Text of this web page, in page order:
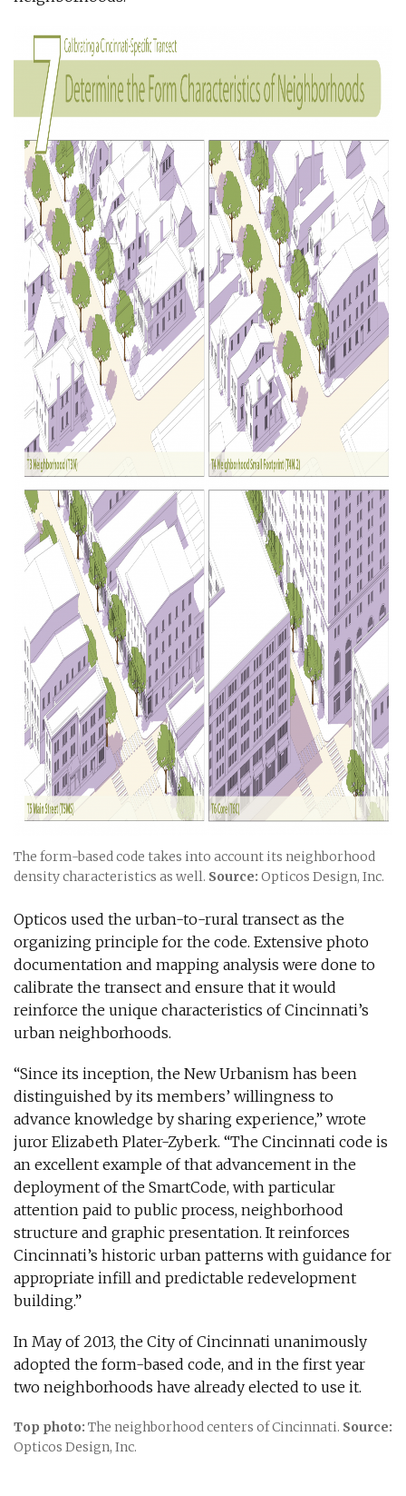
The form-based code takes into account its neighborhood
density characteristics as well. Source: Opticos Design, Inc.
Opticos used the urban-to-rural transect as the
organizing principle for the code. Extensive photo
documentation and mapping analysis were done to
calibrate the transect and ensure that it would
reinforce the unique characteristics of Cincinnati’s
urban neighborhoods.
“Since its inception, the New Urbanism has been
distinguished by its members’ willingness to
advance knowledge by sharing experience,” wrote
juror Elizabeth Plater-Zyberk. “The Cincinnati code is
an excellent example of that advancement in the
deployment of the SmartCode, with particular
attention paid to public process, neighborhood
structure and graphic presentation. It reinforces
Cincinnati’s historic urban patterns with guidance for
appropriate infill and predictable redevelopment
building.”
In May of 2013, the City of Cincinnati unanimously
adopted the form-based code, and in the first year
two neighborhoods have already elected to use it.
Top photo: The neighborhood centers of Cincinnati. Source:
Opticos Design, Inc.